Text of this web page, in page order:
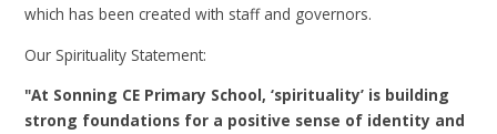
which has been created with staff and governors.
Our Spirituality Statement:
"At Sonning CE Primary School, ‘spirituality’ is building
strong foundations for a positive sense of identity and